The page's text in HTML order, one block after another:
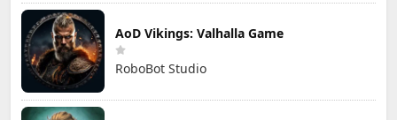
AoD Vikings: Valhalla Game
RoboBot Studio